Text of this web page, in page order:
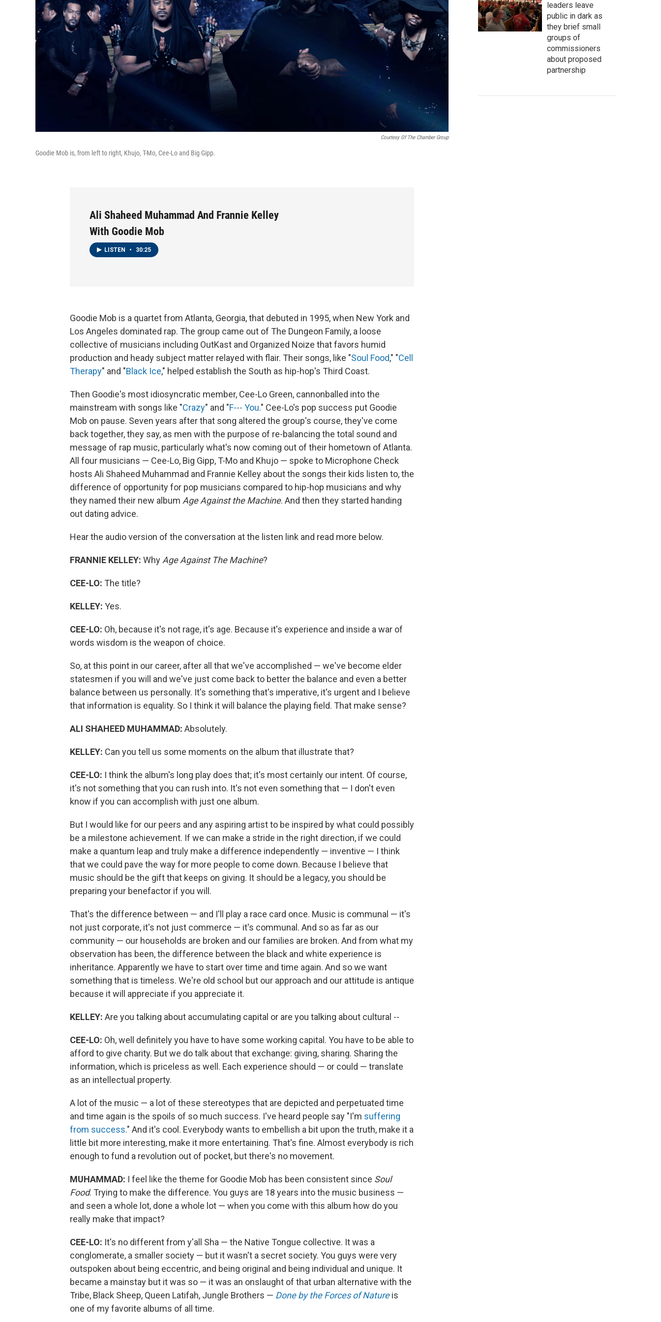
Courtesy Of The Chamber Group
Goodie Mob is, from left to right, Khujo, T-Mo, Cee-Lo and Big Gipp.
Ali Shaheed Muhammad And Frannie Kelley
With Goodie Mob
LISTEN • 30:25
Goodie Mob is a quartet from Atlanta, Georgia, that debuted in 1995, when New York and
Los Angeles dominated rap. The group came out of The Dungeon Family, a loose
collective of musicians including OutKast and Organized Noize that favors humid
production and heady subject matter relayed with flair. Their songs, like "Soul Food," "Cell
Therapy" and "Black Ice," helped establish the South as hip-hop's Third Coast.
Then Goodie's most idiosyncratic member, Cee-Lo Green, cannonballed into the
mainstream with songs like "Crazy" and "F--- You." Cee-Lo's pop success put Goodie
Mob on pause. Seven years after that song altered the group's course, they've come
back together, they say, as men with the purpose of re-balancing the total sound and
message of rap music, particularly what's now coming out of their hometown of Atlanta.
All four musicians — Cee-Lo, Big Gipp, T-Mo and Khujo — spoke to Microphone Check
hosts Ali Shaheed Muhammad and Frannie Kelley about the songs their kids listen to, the
difference of opportunity for pop musicians compared to hip-hop musicians and why
they named their new album Age Against the Machine. And then they started handing
out dating advice.
Hear the audio version of the conversation at the listen link and read more below.
FRANNIE KELLEY: Why Age Against The Machine?
CEE-LO: The title?
KELLEY: Yes.
CEE-LO: Oh, because it's not rage, it's age. Because it's experience and inside a war of
words wisdom is the weapon of choice.
So, at this point in our career, after all that we've accomplished — we've become elder
statesmen if you will and we've just come back to better the balance and even a better
balance between us personally. It's something that's imperative, it's urgent and I believe
that information is equality. So I think it will balance the playing field. That make sense?
ALI SHAHEED MUHAMMAD: Absolutely.
KELLEY: Can you tell us some moments on the album that illustrate that?
CEE-LO: I think the album's long play does that; it's most certainly our intent. Of course,
it's not something that you can rush into. It's not even something that — I don't even
know if you can accomplish with just one album.
But I would like for our peers and any aspiring artist to be inspired by what could possibly
be a milestone achievement. If we can make a stride in the right direction, if we could
make a quantum leap and truly make a difference independently — inventive — I think
that we could pave the way for more people to come down. Because I believe that
music should be the gift that keeps on giving. It should be a legacy, you should be
preparing your benefactor if you will.
That's the difference between — and I'll play a race card once. Music is communal — it's
not just corporate, it's not just commerce — it's communal. And so as far as our
community — our households are broken and our families are broken. And from what my
observation has been, the difference between the black and white experience is
inheritance. Apparently we have to start over time and time again. And so we want
something that is timeless. We're old school but our approach and our attitude is antique
because it will appreciate if you appreciate it.
KELLEY: Are you talking about accumulating capital or are you talking about cultural --
CEE-LO: Oh, well definitely you have to have some working capital. You have to be able to
afford to give charity. But we do talk about that exchange: giving, sharing. Sharing the
information, which is priceless as well. Each experience should — or could — translate
as an intellectual property.
A lot of the music — a lot of these stereotypes that are depicted and perpetuated time
and time again is the spoils of so much success. I've heard people say "I'm suffering
from success." And it's cool. Everybody wants to embellish a bit upon the truth, make it a
little bit more interesting, make it more entertaining. That's fine. Almost everybody is rich
enough to fund a revolution out of pocket, but there's no movement.
MUHAMMAD: I feel like the theme for Goodie Mob has been consistent since Soul
Food. Trying to make the difference. You guys are 18 years into the music business —
and seen a whole lot, done a whole lot — when you come with this album how do you
really make that impact?
CEE-LO: It's no different from y'all Sha — the Native Tongue collective. It was a
conglomerate, a smaller society — but it wasn't a secret society. You guys were very
outspoken about being eccentric, and being original and being individual and unique. It
became a mainstay but it was so — it was an onslaught of that urban alternative with the
Tribe, Black Sheep, Queen Latifah, Jungle Brothers — Done by the Forces of Natureis
one of my favorite albums of all time.
leaders leave
public in dark as
they brief small
groups of
commissioners
about proposed
partnership